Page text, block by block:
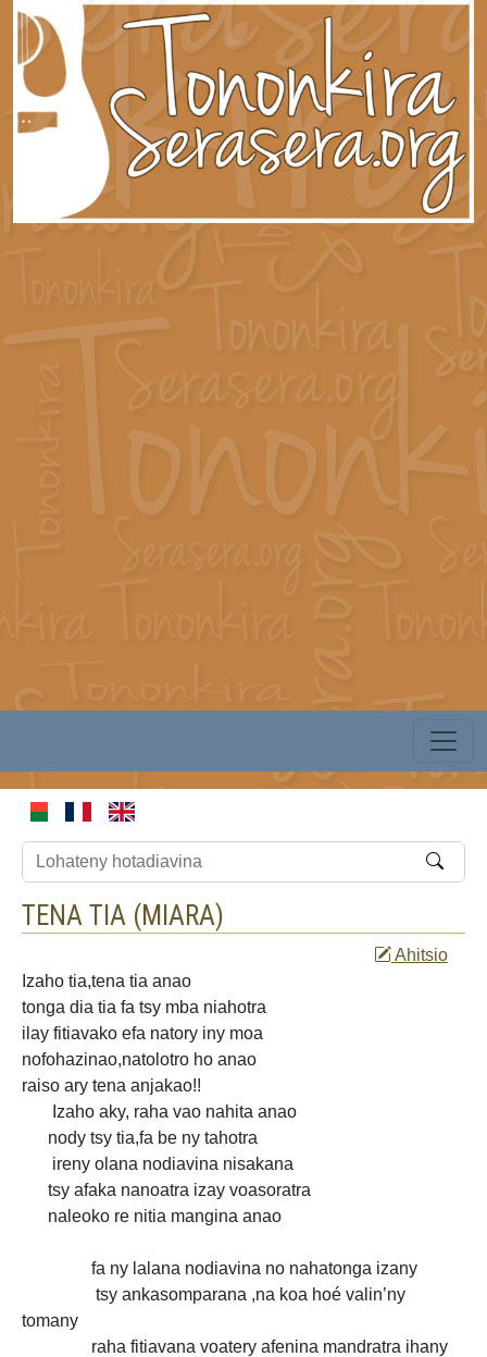
TENA TIA (MIARA)
Ahitsio
Izaho tia,tena tia anao
tonga dia tia fa tsy mba niahotra
ilay fitiavako efa natory iny moa
nofohazinao,natolotro ho anao
raiso ary tena anjakao!!
Izaho aky, raha vao nahita anao
nody tsy tia,fa be ny tahotra
ireny olana nodiavina nisakana
tsy afaka nanoatra izay voasoratra
naleoko re nitia mangina anao
fa ny lalana nodiavina no nahatonga izany
tsy ankasomparana ,na koa hoé valin’ny
tomany
raha fitiavana voatery afenina mandratra ihany